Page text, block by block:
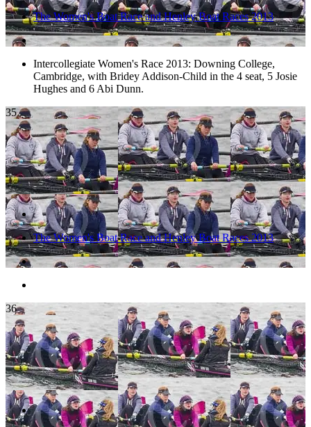
The Women's Boat Race and Henley Boat Races 2013
Intercollegiate Women's Race 2013: Downing College,
Cambridge, with Bridey Addison-Child in the 4 seat, 5 Josie
Hughes and 6 Abi Dunn.
35
The Women's Boat Race and Henley Boat Races 2013
36